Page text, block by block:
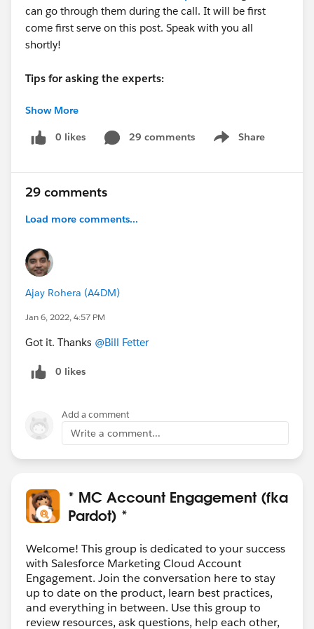
can go through them during the call. It will be first
come first serve on this post. Speak with you all
shortly!
Tips for asking the experts:
- Make sure you have a Pardot Premier Success Plan
- Tactical questions best suited for a 5 min
conversation.
- Technical / troubleshooting error question? Contact
Pardot Support here:
id=workcom_contact_support.htm&type=5
-In need of more one-on-one help & training? Contact
your Account Executive to discuss options
Show More
0 likes 29 comments Share
Show menu
29 comments
Load more comments...
Ajay Rohera (A4DM)
Jan 6, 2022, 4:57 PM
Got it. Thanks @Bill Fetter
0 likes
Add a comment
Write a comment...
* MC Account Engagement (fka
Pardot) *
Welcome! This group is dedicated to your success
with Salesforce Marketing Cloud Account
Engagement. Join the conversation here to stay
up to date on the product, learn best practices,
and everything in between. Use this group to
review resources, ask questions, help each other,